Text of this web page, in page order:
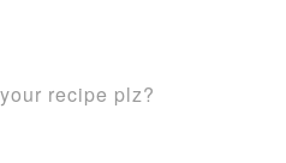
recipe plz?